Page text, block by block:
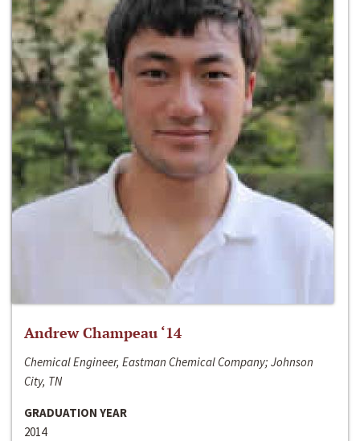
Andrew Champeau ‘14
Chemical Engineer, Eastman Chemical Company; Johnson
City, TN
GRADUATION YEAR
2014